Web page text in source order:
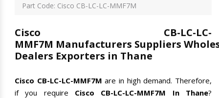
Part Code: Cisco CB-LC-LC-MMF7M
Cisco CB-LC-LC-
MMF7M Manufacturers Suppliers
Dealers Exporters in Thane
Cisco CB-LC-LC-MMF7Mare in high demand. Therefore,
if you require Cisco CB-LC-LC-MMF7M In Thane?